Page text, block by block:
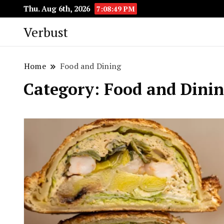
Thu. Aug 6th, 2026 7:08:50 PM
Verbust
Home Food and Dining
Category: Food and